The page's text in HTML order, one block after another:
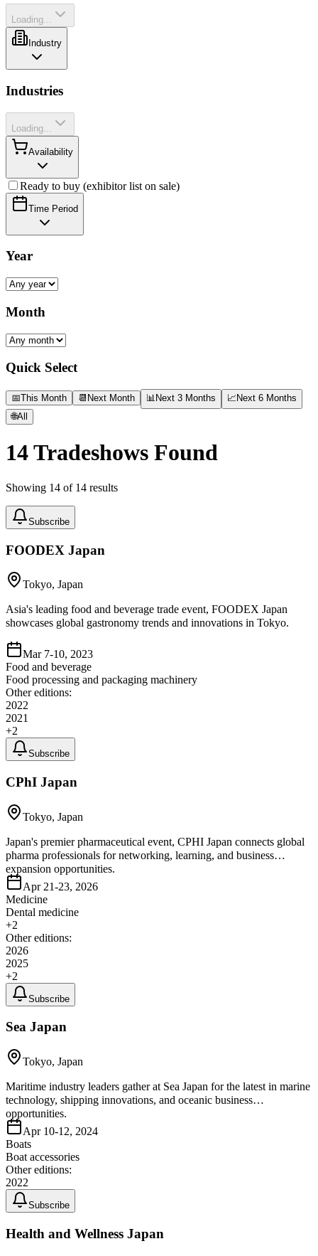
Loading...
Industry
Industries
Loading...
Availability
Ready to buy (exhibitor list on sale)
Time Period
Year
Month
Quick Select
📅This Month 📆 Next Month 📊 Next 3 Months 📈 Next 6 Months
🌐All
14Tradeshows Found
Showing 14 of 14 results
Subscribe
FOODEX Japan
Tokyo, Japan
Asia's leading food and beverage trade event, FOODEX Japan
showcases global gastronomy trends and innovations in Tokyo.
Mar 7-10, 2023
Food and beverage
Food processing and packaging machinery
Other editions:
2022
2021
+2
Subscribe
CPhI Japan
Tokyo, Japan
Japan's premier pharmaceutical event, CPHI Japan connects global
pharma professionals for networking, learning, and business
expansion opportunities.
Apr 21-23, 2026
Medicine
Dental medicine
+2
Other editions:
2026
2025
+2
Subscribe
Sea Japan
Tokyo, Japan
Maritime industry leaders gather at Sea Japan for the latest in marine
technology, shipping innovations, and oceanic business
opportunities.
Apr 10-12, 2024
Boats
Boat accessories
Other editions:
2022
Subscribe
Health and Wellness Japan